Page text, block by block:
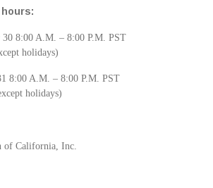
8:00 A.M. – 8:00 P.M. PST
holidays)
8:00 A.M. – 8:00 P.M. PST
holidays)
of California, Inc.